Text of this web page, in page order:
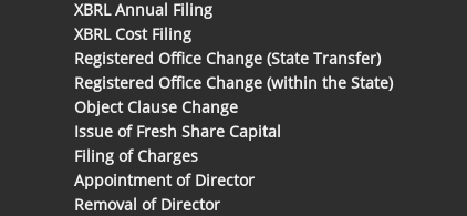
XBRL Annual Filing
XBRL Cost Filing
Registered Office Change (State Transfer)
Registered Office Change (within the State)
Object Clause Change
Issue of Fresh Share Capital
Filing of Charges
Appointment of Director
Removal of Director